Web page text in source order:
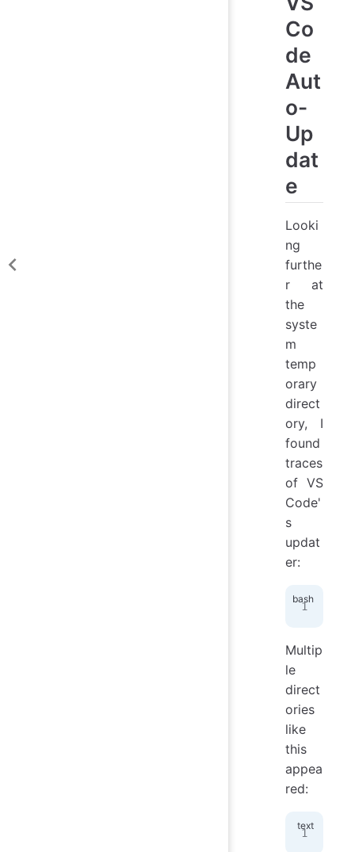
Co
de
Aut
o-
Up
dat
e
Looki
ng
furthe
r at
the
syste
m
temp
orary
direct
ory, I
found
traces
of VS
Code'
s
updat
er:
Multip
le
direct
ories
like
this
appea
red: